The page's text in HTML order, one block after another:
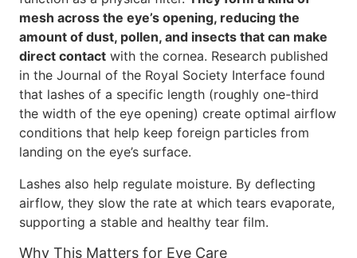
mesh across the eye’s opening, reducing the
amount of dust, pollen, and insects that can make
direct contact with the cornea. Research published
in the Journal of the Royal Society Interface found
that lashes of a specific length (roughly one-third
the width of the eye opening) create optimal airflow
conditions that help keep foreign particles from
landing on the eye’s surface.
Lashes also help regulate moisture. By deflecting
airflow, they slow the rate at which tears evaporate,
supporting a stable and healthy tear film.
Why This Matters for Eye Care